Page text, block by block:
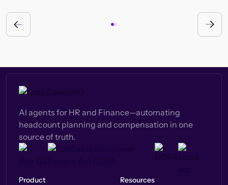
AI agents for HR and Finance—automating
headcount planning and compensation in one
source of truth.
Product
Resources